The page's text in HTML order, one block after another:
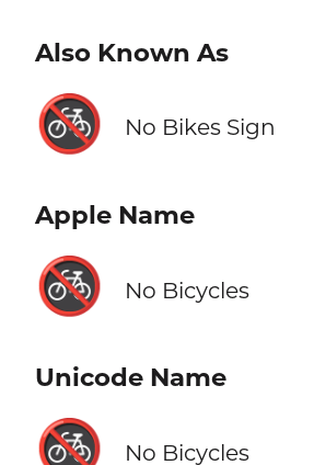
Also Known As
🚳 No Bikes Sign
Apple Name
🚳 No Bicycles
Unicode Name
🚳 No Bicycles